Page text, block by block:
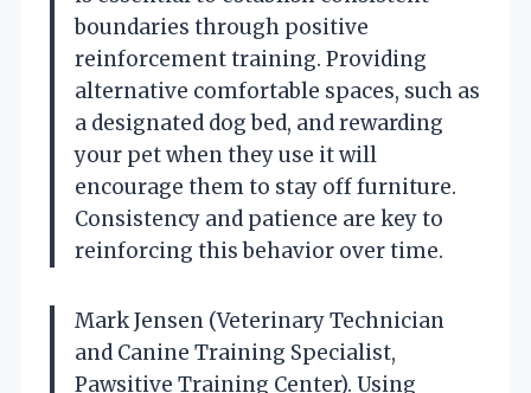
boundaries through positive
reinforcement training. Providing
alternative comfortable spaces, such as
a designated dog bed, and rewarding
your pet when they use it will
encourage them to stay off furniture.
Consistency and patience are key to
reinforcing this behavior over time.
Mark Jensen (Veterinary Technician
and Canine Training Specialist,
Pawsitive Training Center). Using